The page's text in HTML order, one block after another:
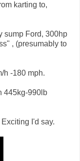
karting to,
sump Ford, 300hp
, (presumably to
h -180 mph.
445kg-990lb
I'd say.